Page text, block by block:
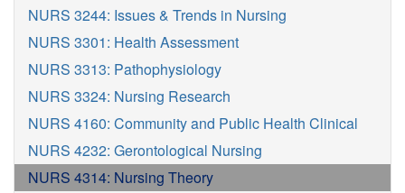
NURS 3244: Issues & Trends in Nursing
NURS 3301: Health Assessment
NURS 3313: Pathophysiology
NURS 3324: Nursing Research
NURS 4160: Community and Public Health Clinical
NURS 4232: Gerontological Nursing
NURS 4314: Nursing Theory